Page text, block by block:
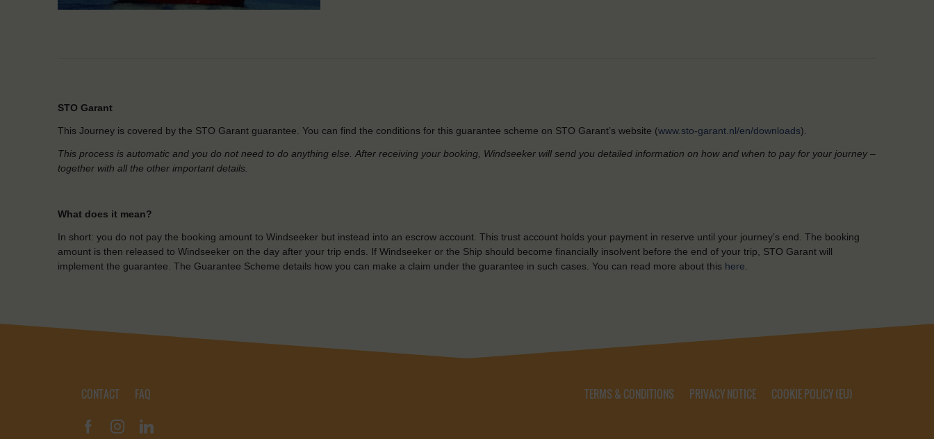
STO Garant
This Journey is covered by the STO Garant guarantee. You can find the conditions for this guarantee scheme on STO Garant’s website (www.sto-garant.nl/en/downloads).
This process is automatic and you do not need to do anything else. After receiving your booking, Windseeker will send you detailed information on how and when to pay for your journey –
together with all the other important details.
What does it mean?
In short: you do not pay the booking amount to Windseeker but instead into an escrow account. This trust account holds your payment in reserve until your journey’s end. The booking
amount is then released to Windseeker on the day after your trip ends. If Windseeker or the Ship should become financially insolvent before the end of your trip, STO Garant will
implement the guarantee. The Guarantee Scheme details how you can make a claim under the guarantee in such cases. You can read more about this here
CONTACT FAQ TERMS & CONDITIONS PRIVACY NOTICE COOKIE POLICY (EU)